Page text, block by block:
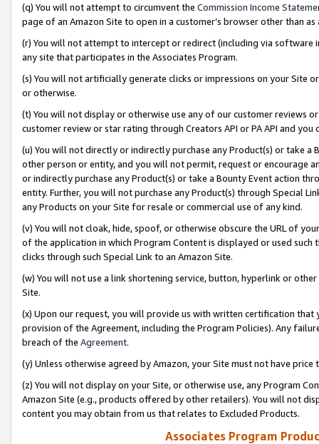
(q) You will not attempt to circumvent the Commission Income
page of an Amazon Site to open in a customer’s browser other than
(r) You will not attempt to intercept or redirect (including via software
any site that participates in the Associates Program.
(s) You will not artificially generate clicks or impressions on your Site
or otherwise.
(t) You will not display or otherwise use any of our customer reviews
customer review or star rating through Creators API or PA API and
(u) You will not directly or indirectly purchase any Product(s) or take
other person or entity, and you will not permit, request or encourage
or indirectly purchase any Product(s) or take a Bounty Event action
entity. Further, you will not purchase any Product(s) through Special
any Products on your Site for resale or commercial use of any kind.
(v) You will not cloak, hide, spoof, or otherwise obscure the URL of
of the application in which Program Content is displayed or used
clicks through such Special Link to an Amazon Site.
(w) You will not use a link shortening service, button, hyperlink or
Site.
(x) Upon our request, you will provide us with written certification
provision of the Agreement, including the Program Policies). Any
breach of the Agreement.
(y) Unless otherwise agreed by Amazon, your Site must not have
(z) You will not display on your Site, or otherwise use, any Program
Amazon Site (e.g., products offered by other retailers). You will not
content you may obtain from us that relates to Excluded Products.
Associates Program